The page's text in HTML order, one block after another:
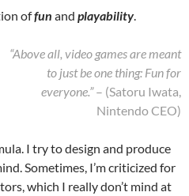
offun and playability.
“Above all, video games are meant
to just be one thing: Fun for
everyone.”– (Satoru Iwata,
Nintendo CEO)
I try to design and produce
Sometimes, I’m criticized for
which I really don’t mind at